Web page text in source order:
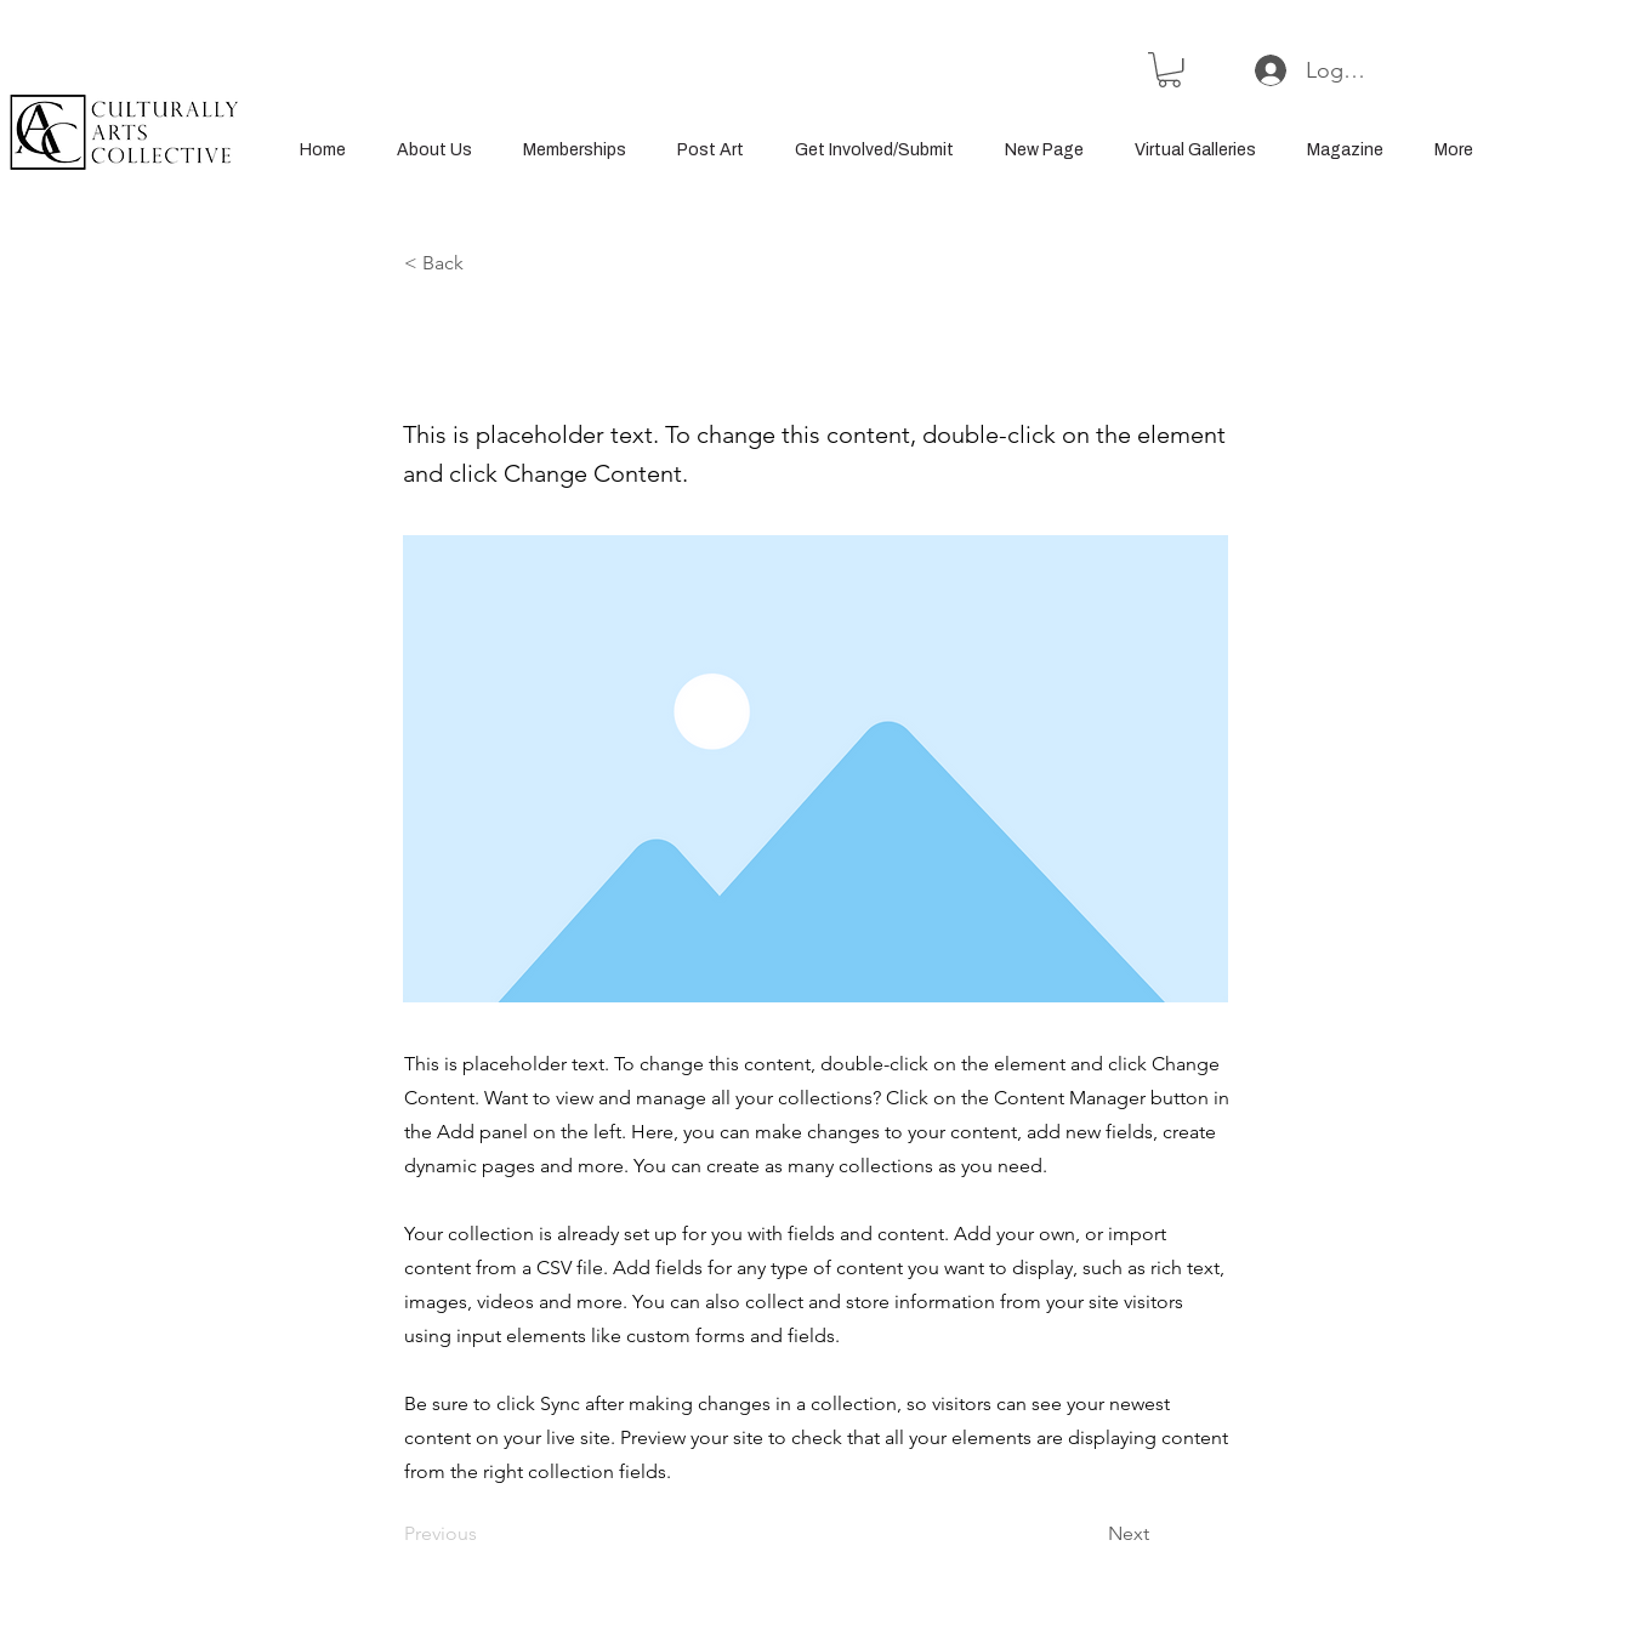
Log In or Sign Up
Home About Us Memberships Post Art Get Involved/Submit New Page Virtual Galleries Magazine More
< Back
This is placeholder text. To change this content, double-click on the element
and click Change Content.
This is placeholder text. To change this content, double-click on the element and click Change
Content. Want to view and manage all your collections? Click on the Content Manager button in
the Add panel on the left. Here, you can make changes to your content, add new fields, create
dynamic pages and more. You can create as many collections as you need.
Your collection is already set up for you with fields and content. Add your own, or import
content from a CSV file. Add fields for any type of content you want to display, such as rich text,
images, videos and more. You can also collect and store information from your site visitors
using input elements like custom forms and fields.
Be sure to click Sync after making changes in a collection, so visitors can see your newest
content on your live site. Preview your site to check that all your elements are displaying content
from the right collection fields.
Previous Next